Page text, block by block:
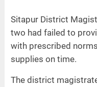
Sitapur District
two had failed to
with prescribed
supplies on time.
The district